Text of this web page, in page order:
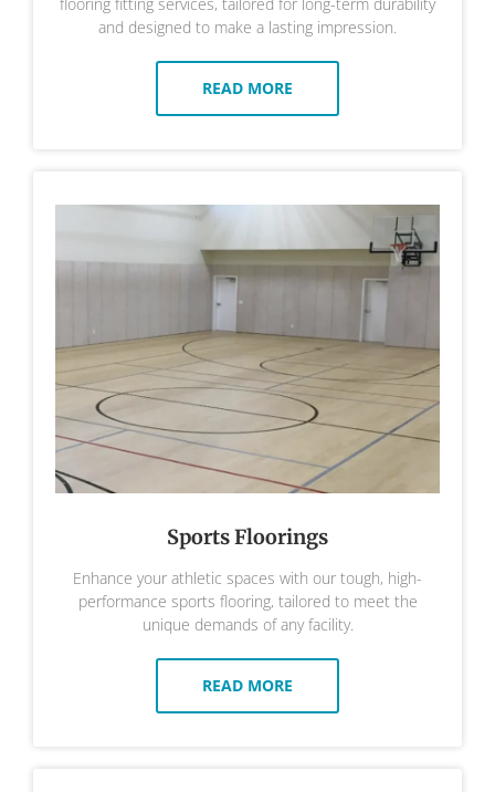
and designed to make a lasting impression.
READ MORE
Sports Floorings
Enhance your athletic spaces with our tough, high-
performance sports flooring, tailored to meet the
unique demands of any facility.
READ MORE